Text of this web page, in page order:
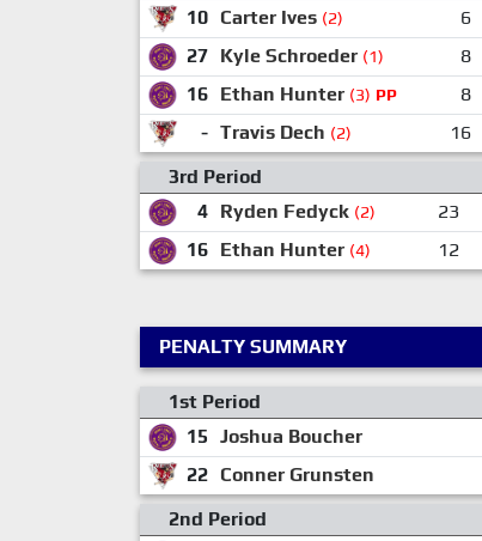
10 Carter Ives (2) 6
27 Kyle Schroeder (1) 8
16 Ethan Hunter (3) PP 8
- Travis Dech (2) 16
3rd Period
4 Ryden Fedyck (2) 23
16 Ethan Hunter (4) 12
PENALTY SUMMARY
1st Period
15 Joshua Boucher
22 Conner Grunsten
2nd Period